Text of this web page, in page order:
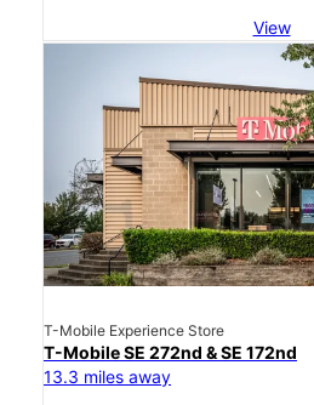
View
T-Mobile Experience Store
T-Mobile SE 272nd & SE 172nd
13.3 miles away